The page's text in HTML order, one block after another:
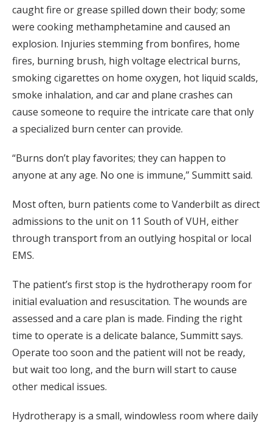
caught fire or grease spilled down their body; some
were cooking methamphetamine and caused an
explosion. Injuries stemming from bonfires, home
fires, burning brush, high voltage electrical burns,
smoking cigarettes on home oxygen, hot liquid scalds,
smoke inhalation, and car and plane crashes can
cause someone to require the intricate care that only
a specialized burn center can provide.
“Burns don’t play favorites; they can happen to
anyone at any age. No one is immune,” Summitt said.
Most often, burn patients come to Vanderbilt as direct
admissions to the unit on 11 South of VUH, either
through transport from an outlying hospital or local
EMS.
The patient’s first stop is the hydrotherapy room for
initial evaluation and resuscitation. The wounds are
assessed and a care plan is made. Finding the right
time to operate is a delicate balance, Summitt says.
Operate too soon and the patient will not be ready,
but wait too long, and the burn will start to cause
other medical issues.
Hydrotherapy is a small, windowless room where daily